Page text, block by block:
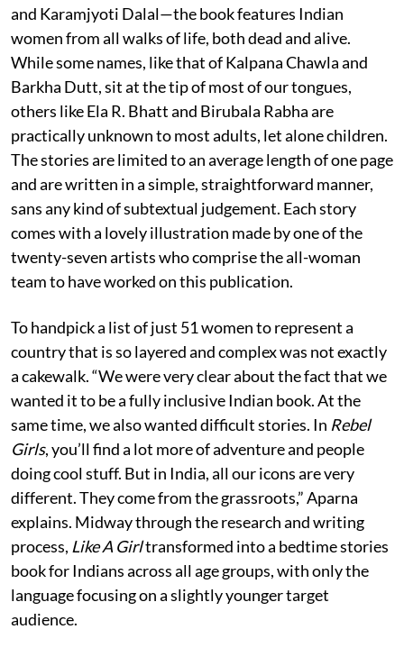
and Karamjyoti Dalal—the book features Indian
women from all walks of life, both dead and alive.
While some names, like that of Kalpana Chawla and
Barkha Dutt, sit at the tip of most of our tongues,
others like Ela R. Bhatt and Birubala Rabha are
practically unknown to most adults, let alone children.
The stories are limited to an average length of one page
and are written in a simple, straightforward manner,
sans any kind of subtextual judgement. Each story
comes with a lovely illustration made by one of the
twenty-seven artists who comprise the all-woman
team to have worked on this publication.
To handpick a list of just 51 women to represent a
country that is so layered and complex was not exactly
a cakewalk. “We were very clear about the fact that we
wanted it to be a fully inclusive Indian book. At the
same time, we also wanted difficult stories. In Rebel
Girls, you’ll find a lot more of adventure and people
doing cool stuff. But in India, all our icons are very
different. They come from the grassroots,” Aparna
explains. Midway through the research and writing
process, Like A Girltransformed into a bedtime stories
book for Indians across all age groups, with only the
language focusing on a slightly younger target
audience.